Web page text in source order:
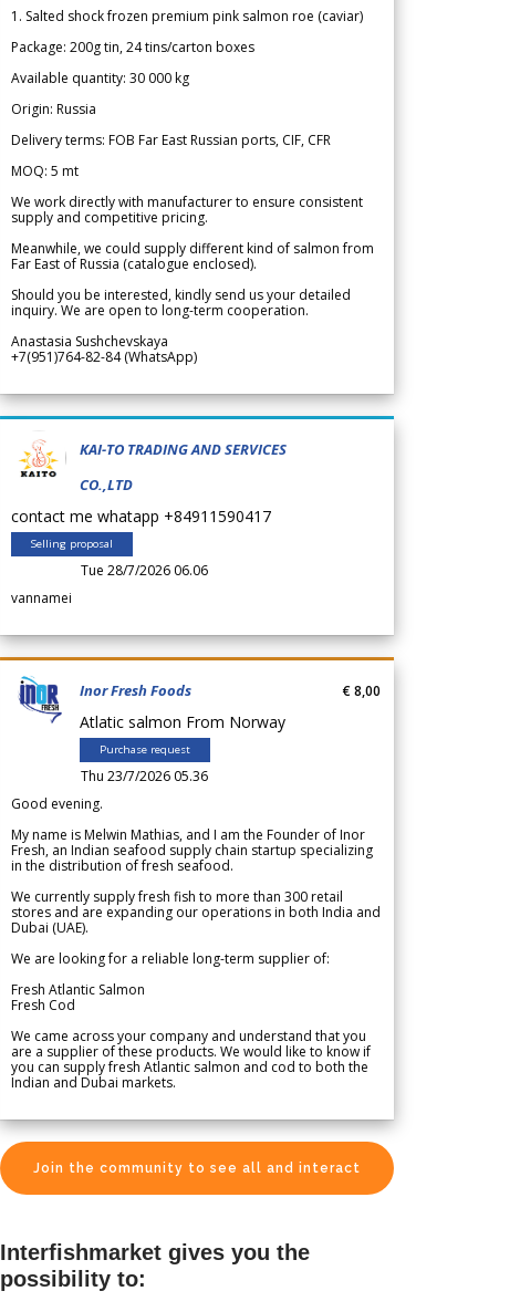
1. Salted shock frozen premium pink salmon roe (caviar)
Package: 200g tin, 24 tins/carton boxes
Available quantity: 30 000 kg
Origin: Russia
Delivery terms: FOB Far East Russian ports, CIF, CFR
MOQ: 5 mt
We work directly with manufacturer to ensure consistent
supply and competitive pricing.
Meanwhile, we could supply different kind of salmon from
Far East of Russia (catalogue enclosed).
Should you be interested, kindly send us your detailed
inquiry. We are open to long-term cooperation.
Anastasia Sushchevskaya
+7(951)764-82-84 (WhatsApp)
KAI-TO TRADING AND SERVICES
CO.,LTD
contact me whatapp +84911590417
Selling proposal
Tue 28/7/2026 06.06
vannamei
Inor Fresh Foods
Atlatic salmon From Norway
Purchase request
Thu 23/7/2026 05.36
€ 8,00
Good evening.
My name is Melwin Mathias, and I am the Founder of Inor
Fresh, an Indian seafood supply chain startup specializing
in the distribution of fresh seafood.
We currently supply fresh fish to more than 300 retail
stores and are expanding our operations in both India and
Dubai (UAE).
We are looking for a reliable long-term supplier of:
Fresh Atlantic Salmon
Fresh Cod
We came across your company and understand that you
are a supplier of these products. We would like to know if
you can supply fresh Atlantic salmon and cod to both the
Indian and Dubai markets.
Join the community to see all and interact
Interfishmarket gives you the
possibility to: